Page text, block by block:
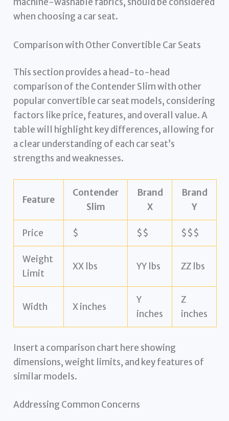
machine-washable fabrics, should be considered
when choosing a car seat.
Comparison with Other Convertible Car Seats
This section provides a head-to-head
comparison of the Contender Slim with other
popular convertible car seat models, considering
factors like price, features, and overall value. A
table will highlight key differences, allowing for
a clear understanding of each car seat’s
strengths and weaknesses.
Feature
Contender
Slim
Brand
X
Brand
Y
Price $ $$ $$$
Weight
Limit
XX lbs YY lbs ZZ lbs
Width X inches
Y
inches
Z
inches
Insert a comparison chart here showing
dimensions, weight limits, and key features of
similar models.
Addressing Common Concerns